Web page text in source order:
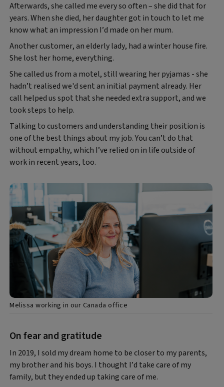
Afterwards, she called me every so often – she did that for
years. When she died, her daughter got in touch to let me
know what an impression I’d made on her mum.
Another customer, an elderly lady, had a winter house fire.
She lost her home, everything.
She called us from a motel, still wearing her pyjamas - she
hadn’t realised we'd sent an initial payment already. Her
call helped us spot that she needed extra support, and we
took steps to help.
Talking to customers and understanding their position is
one of the best things about my job. You can’t do that
without empathy, which I’ve relied on in life outside of
work in recent years, too.
Melissa working in our Canada office
On fear and gratitude
In 2019, I sold my dream home to be closer to my parents,
my brother and his boys. I thought I’d take care of my
family, but they ended up taking care of me.